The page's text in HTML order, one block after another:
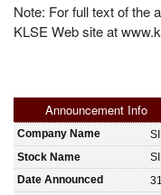
Note: For full text of the
KLSE Web site at
Announcement Info
Company Name
Stock Name
Date Announced